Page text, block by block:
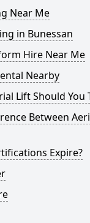
Near Me
in Bunessan
Hire Near Me
Nearby
Lift Should You
Between
Expire?